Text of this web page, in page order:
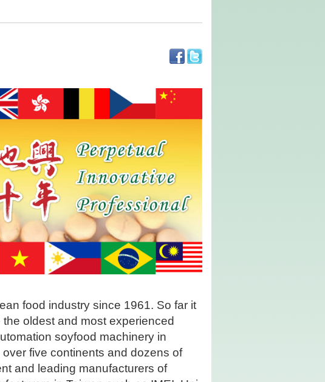
food industry since 1961. So far it
oldest and most experienced
soyfood machinery in
five continents and dozens of
and leading manufacturers of